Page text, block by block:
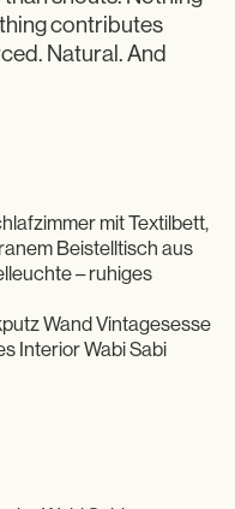
contributes
Natural. And